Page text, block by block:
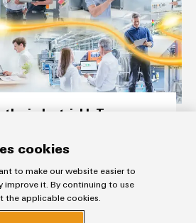
the industrial IoT
cookies
to make our website easier to
improve it. By continuing to use
the applicable cookies.